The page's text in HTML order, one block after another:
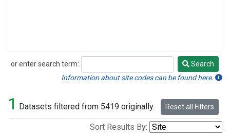
or enter search term:
Search
Search
Information about site codes can be found here.
1 Datasets filtered from 5419 originally. Reset all Filters
Sort Results By: